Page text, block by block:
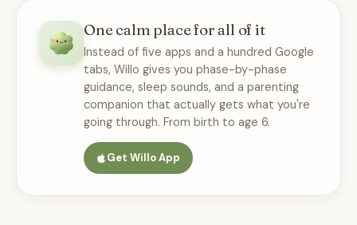
One calm place for all of it
Instead of five apps and a hundred Google
tabs, Willo gives you phase-by-phase
guidance, sleep sounds, and a parenting
companion that actually gets what you're
going through. From birth to age 6.
Get Willo App